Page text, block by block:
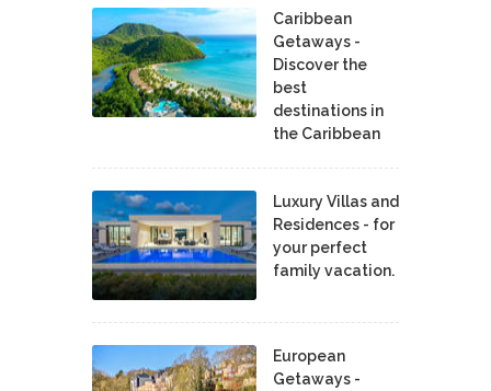
Caribbean
Getaways -
Discover the
best
destinations in
the Caribbean
Luxury Villas and
Residences - for
your perfect
family vacation.
European
Getaways -